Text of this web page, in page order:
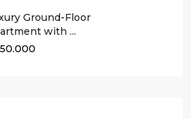
Ground-Floor
with ...